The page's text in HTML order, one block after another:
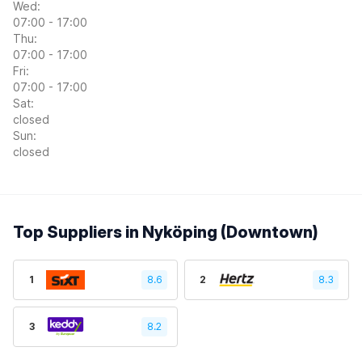
Wed:
07:00 - 17:00
Thu:
07:00 - 17:00
Fri:
07:00 - 17:00
Sat:
closed
Sun:
closed
Top Suppliers in Nyköping (Downtown)
1 8.6 2 8.3
3 8.2